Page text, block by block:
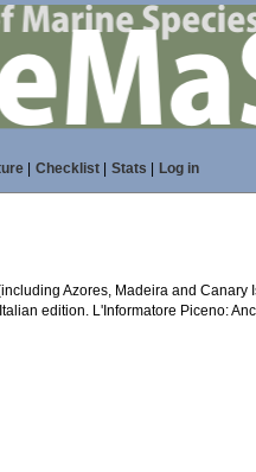
| Checklist| Stats Log in
Azores, Madeira and Canary
edition. L'Informatore Piceno: